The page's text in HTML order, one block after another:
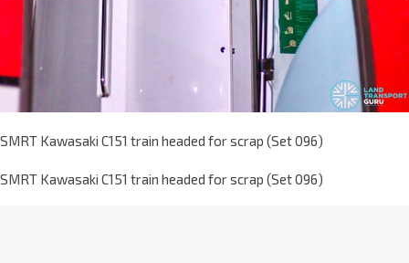
SMRT Kawasaki C151 train headed for scrap (Set 096)
SMRT Kawasaki C151 train headed for scrap (Set 096)